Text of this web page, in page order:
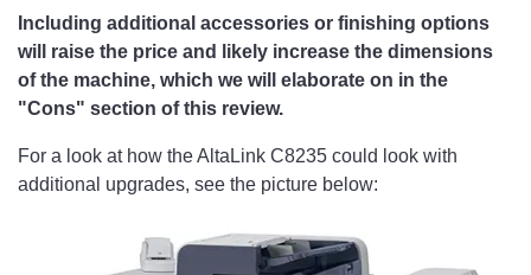
Including additional accessories or finishing options
will raise the price and likely increase the dimensions
of the machine, which we will elaborate on in the
"Cons" section of this review.
For a look at how the AltaLink C8235 could look with
additional upgrades, see the picture below: